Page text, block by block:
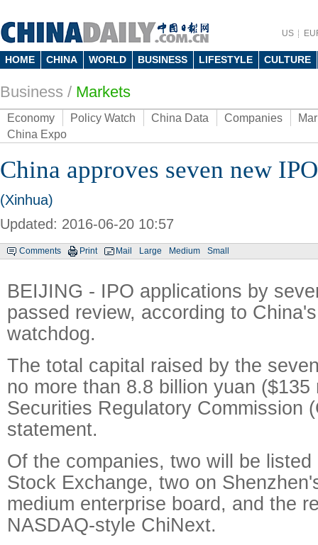
US
HOME CHINA WORLD BUSINESS LIFESTYLE CULTURE
Business / Markets
Economy Policy Watch China Data Companies
China Expo
China approves seven new
(Xinhua)
Updated: 2016-06-20 10:57
Comments Print Mail Large Medium Small
BEIJING - IPO applications by
passed review, according to
watchdog.
The total capital raised by the
no more than 8.8 billion yuan
Securities Regulatory Commission
statement.
Of the companies, two will be
Stock Exchange, two on
medium enterprise board, and the
NASDAQ-style ChiNext.